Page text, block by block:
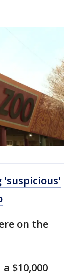
'suspicious'
on the
$10,000